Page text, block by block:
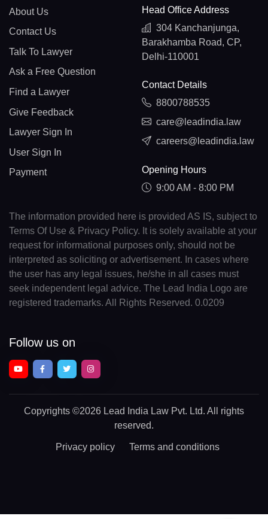
About Us
Contact Us
Talk To Lawyer
Ask a Free Question
Find a Lawyer
Give Feedback
Lawyer Sign In
User Sign In
Payment
Head Office Address
304 Kanchanjunga,
Barakhamba Road, CP,
Delhi-110001
Contact Details
8800788535
care@leadindia.law
careers@leadindia.law
Opening Hours
9:00 AM - 8:00 PM
The information provided here is provided AS IS, subject to
Terms Of Use & Privacy Policy. It is solely available at your
request for informational purposes only, should not be
interpreted as soliciting or advertisement. In cases where
the user has any legal issues, he/she in all cases must
seek independent legal advice. The Lead India Logo are
registered trademarks. All Rights Reserved. 0.0209
Follow us on
Copyrights ©2026 Lead India Law Pvt. Ltd. All rights
reserved.
Privacy policy Terms and conditions